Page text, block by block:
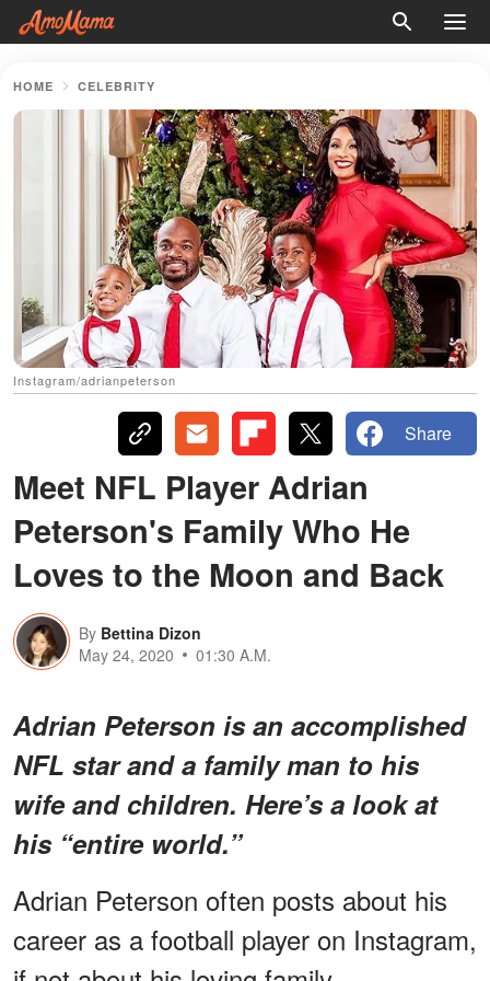
HOME CELEBRITY
Instagram/adrianpeterson
Share
Meet NFL Player Adrian
Peterson's Family Who He
Loves to the Moon and Back
By Bettina Dizon
May 24, 2020
01:30 A.M.
Adrian Peterson is an accomplished
NFL star and a family man to his
wife and children. Here’s a look at
his “entire world.”
Adrian Peterson often posts about his
career as a football player on Instagram,